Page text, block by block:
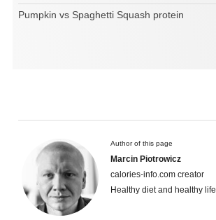
Pumpkin vs Spaghetti Squash protein
Author of this page
Marcin Piotrowicz
calories-info.com creator
Healthy diet and healthy